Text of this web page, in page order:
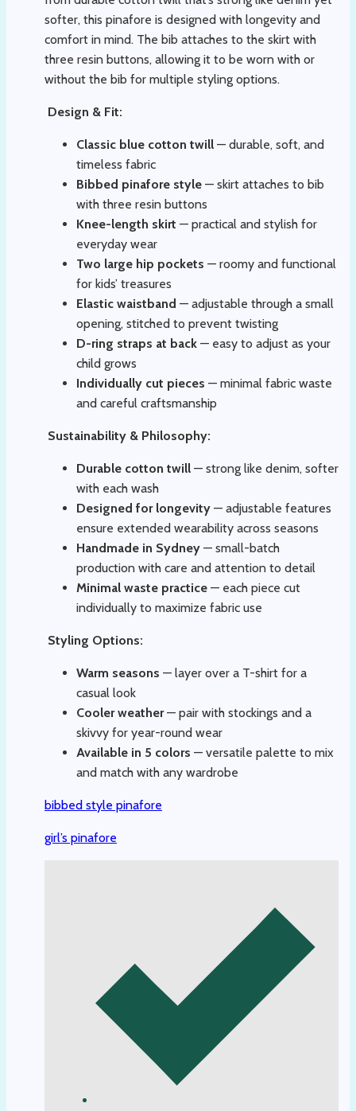
softer, this pinafore is designed with longevity and
comfort in mind. The bib attaches to the skirt with
three resin buttons, allowing it to be worn with or
without the bib for multiple styling options.
Design & Fit:
Classic blue cotton twill — durable, soft, and
timeless fabric
Bibbed pinafore style — skirt attaches to bib
with three resin buttons
Knee-length skirt — practical and stylish for
everyday wear
Two large hip pockets — roomy and functional
for kids’ treasures
Elastic waistband — adjustable through a small
opening, stitched to prevent twisting
D-ring straps at back — easy to adjust as your
child grows
Individually cut pieces — minimal fabric waste
and careful craftsmanship
Sustainability & Philosophy:
Durable cotton twill — strong like denim, softer
with each wash
Designed for longevity — adjustable features
ensure extended wearability across seasons
Handmade in Sydney — small-batch
production with care and attention to detail
Minimal waste practice — each piece cut
individually to maximize fabric use
Styling Options:
Warm seasons — layer over a T-shirt for a
casual look
Cooler weather— pair with stockings and a
skivvy for year-round wear
Available in 5 colors — versatile palette to mix
and match with any wardrobe
bibbed style pinafore
girl’s pinafore